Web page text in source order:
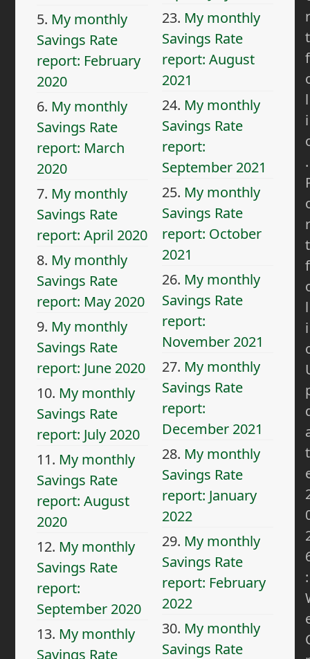
5. My monthly
Savings Rate
report: February
2020
6. My monthly
Savings Rate
report: March
2020
7. My monthly
Savings Rate
report: April 2020
8. My monthly
Savings Rate
report: May 2020
9. My monthly
Savings Rate
report: June 2020
10. My monthly
Savings Rate
report: July 2020
11. My monthly
Savings Rate
report: August
2020
12. My monthly
Savings Rate
report:
September 2020
13. My monthly
Savings Rate
23. My monthly
Savings Rate
report: August
2021
24. My monthly
Savings Rate
report:
September 2021
25. My monthly
Savings Rate
report: October
2021
26. My monthly
Savings Rate
report:
November 2021
27. My monthly
Savings Rate
report:
December 2021
28. My monthly
Savings Rate
report: January
2022
29. My monthly
Savings Rate
report: February
2022
30. My monthly
Savings Rate
r
t
f
l
i
.
r
t
f
l
i
t
: